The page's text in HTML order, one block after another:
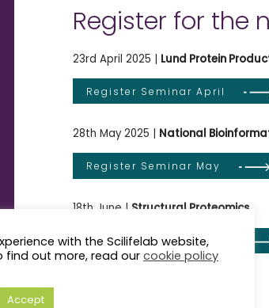
Register for the
23rd April 2025 | Lund Protein
Register Seminar April
28th May 2025 | National
Register Seminar May
18th June | Structural Proteomics
Register Seminar June
with the Scilifelab website,
find out more, read ourcookie policy
Accept